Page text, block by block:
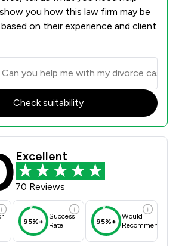
you how this law firm may be
on their experience and client
Check suitability
Excellent
70 Reviews
95%+
Success
Rate
95%+
Would
Recommend